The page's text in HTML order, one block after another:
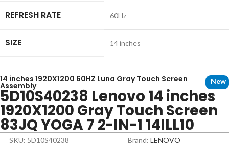
REFRESH RATE 60Hz
SIZE 14 inches
14 inches 1920X1200 60HZ Luna Gray Touch Screen
Assembly New
5D10S40238 Lenovo 14 inches
1920X1200 Gray Touch Screen
83JQ YOGA 7 2-IN-1 14ILL10
SKU: 5D10S40238 Brand: LENOVO